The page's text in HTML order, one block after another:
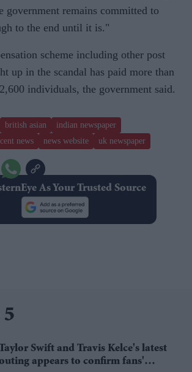
government remains committed to
to the end until it is."
scheme including other post
up in the scandal has paid more than
individuals, the government said.
british asian
indian newspaper
news news website uk newspaper
As Your Trusted Source
Swift and Travis Kelce's latest
appears to confirm fans'